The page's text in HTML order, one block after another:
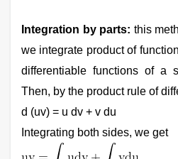
Integration by parts: this
we integrate product of
differentiable functions of a
Then, by the product rule of
d (uv) = u dv + v du
Integrating both sides, we get